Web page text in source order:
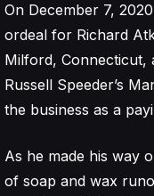
On December 7,
ordeal for Richard
Milford, Connecticut,
Russell Speeder’s
the business as a
As he made his way
of soap and wax